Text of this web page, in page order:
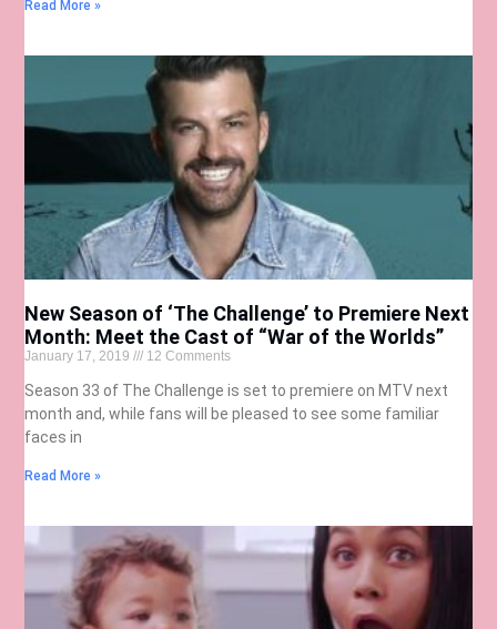
Read More »
New Season of ‘The Challenge’ to Premiere Next
Month: Meet the Cast of “War of the Worlds”
January 17, 2019 12 Comments
Season 33 of The Challenge is set to premiere on MTV next
month and, while fans will be pleased to see some familiar
faces in
Read More »